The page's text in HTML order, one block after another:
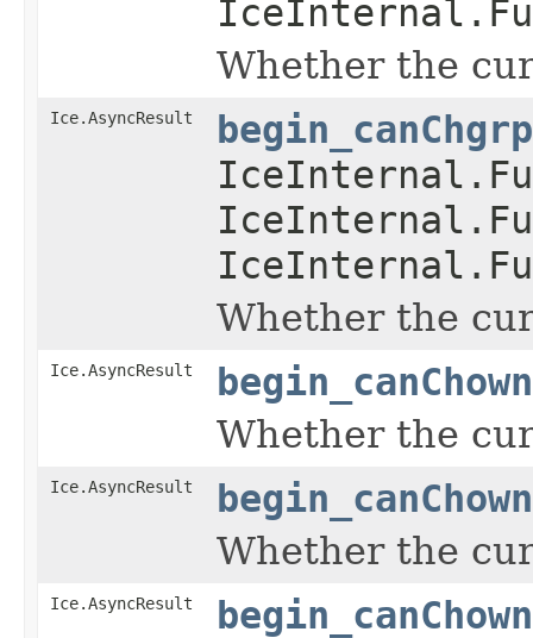
Whether the
Ice.AsyncResult
begin_canChgrp
Whether the
Ice.AsyncResult
begin_canChown
Whether the
Ice.AsyncResult
begin_canChown
Whether the
Ice.AsyncResult
begin_canChown